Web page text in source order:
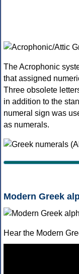
The Acrophonic
that assigned
Three obsolete
in addition to the
numeral sign was
as numerals.
Modern Greek
Hear the Modern